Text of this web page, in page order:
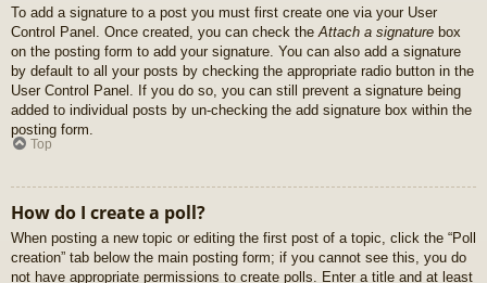
To add a signature to a post you must first create one via your User
Control Panel. Once created, you can check the Attach a signature box
on the posting form to add your signature. You can also add a signature
by default to all your posts by checking the appropriate radio button in the
User Control Panel. If you do so, you can still prevent a signature being
added to individual posts by un-checking the add signature box within the
posting form.
Top
How do I create a poll?
When posting a new topic or editing the first post of a topic, click the “Poll
creation” tab below the main posting form; if you cannot see this, you do
not have appropriate permissions to create polls. Enter a title and at least